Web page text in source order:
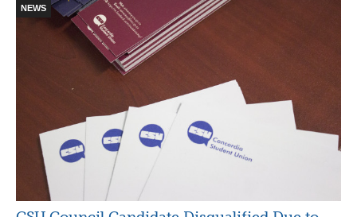
NEWS